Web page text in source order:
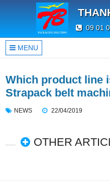
09 01
MENU
Which product line
Strapack belt
NEWS 22/04/2019
OTHER